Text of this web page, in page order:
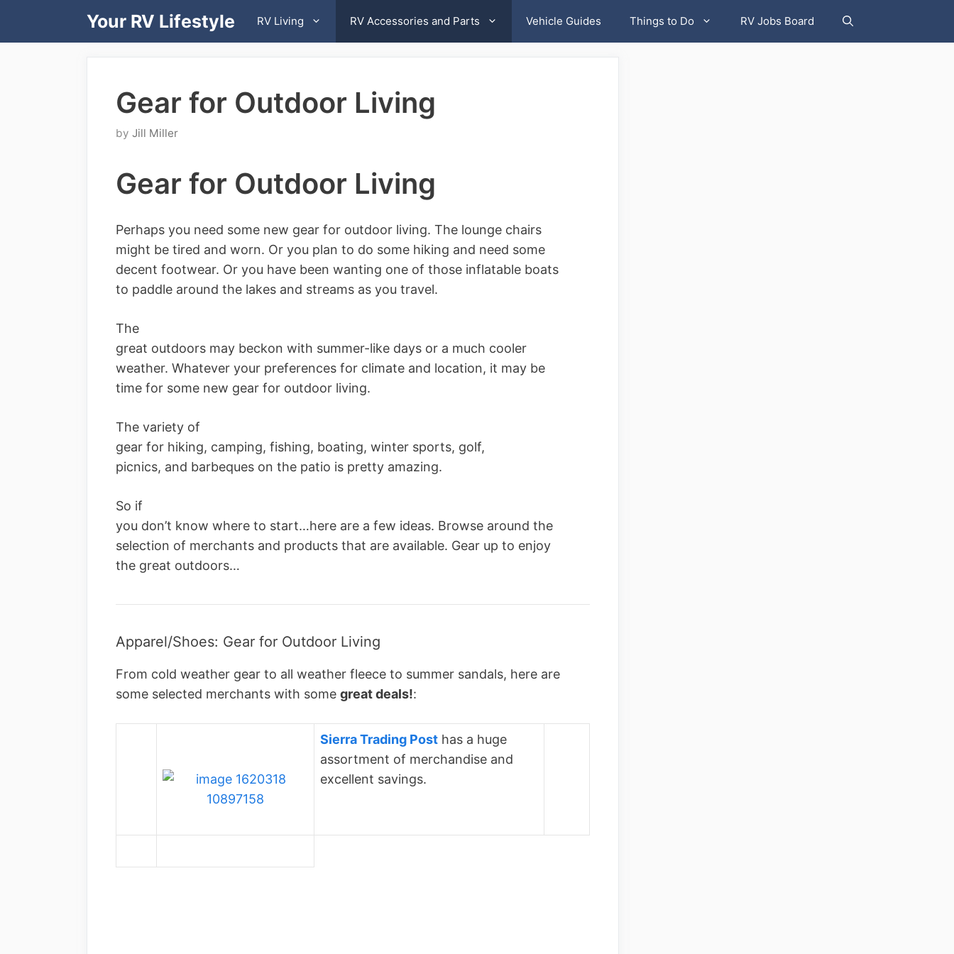
Your RV Lifestyle RV Living RV Accessories and Parts Vehicle Guides Things to Do RV Jobs Board
Gear for Outdoor Living
by Jill Miller
Gear for Outdoor Living
Perhaps you need some new gear for outdoor living. The lounge chairs
might be tired and worn. Or you plan to do some hiking and need some
decent footwear. Or you have been wanting one of those inflatable boats
to paddle around the lakes and streams as you travel.
The
great outdoors may beckon with summer-like days or a much cooler
weather. Whatever your preferences for climate and location, it may be
time for some new gear for outdoor living.
The variety of
gear for hiking, camping, fishing, boating, winter sports, golf,
picnics, and barbeques on the patio is pretty amazing.
So if
you don’t know where to start…here are a few ideas. Browse around the
selection of merchants and products that are available. Gear up to enjoy
the great outdoors…
Apparel/Shoes: Gear for Outdoor Living
From cold weather gear to all weather fleece to summer sandals, here are
some selected merchants with some great deals!:
Sierra Trading Post has a huge
assortment of merchandise and
excellent savings.